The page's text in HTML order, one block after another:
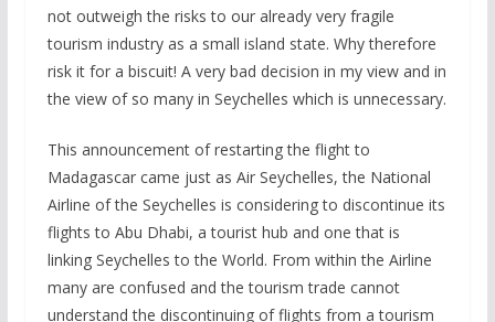
not outweigh the risks to our already very fragile
tourism industry as a small island state. Why therefore
risk it for a biscuit! A very bad decision in my view and in
the view of so many in Seychelles which is unnecessary.
This announcement of restarting the flight to
Madagascar came just as Air Seychelles, the National
Airline of the Seychelles is considering to discontinue its
flights to Abu Dhabi, a tourist hub and one that is
linking Seychelles to the World. From within the Airline
many are confused and the tourism trade cannot
understand the discontinuing of flights from a tourism